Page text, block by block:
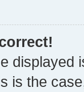
displayed
is the